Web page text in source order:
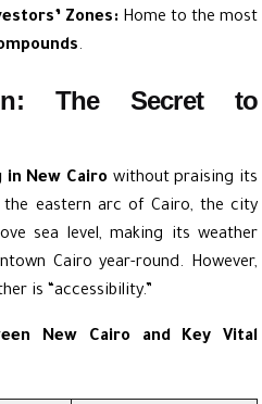
Zones: Home to the most
.
The Secret to
in New Cairo without praising its
eastern arc of Cairo, the city
sea level, making its weather
Cairo year-round. However,
is “accessibility.”
New Cairo and Key Vital